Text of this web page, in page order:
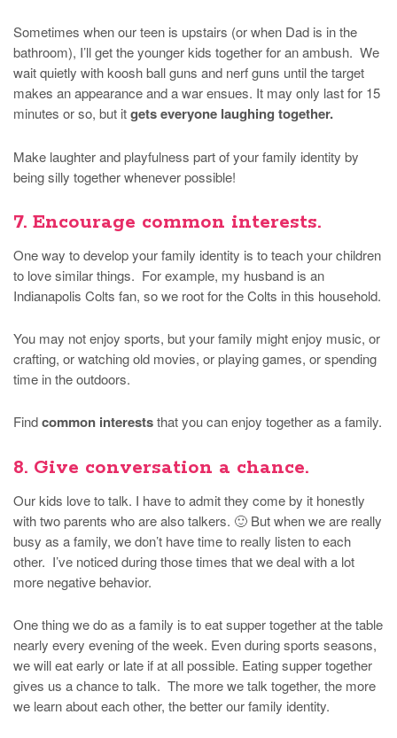
Sometimes when our teen is upstairs (or when Dad is in the
bathroom), I’ll get the younger kids together for an ambush. We
wait quietly with koosh ball guns and nerf guns until the target
makes an appearance and a war ensues. It may only last for 15
minutes or so, but itgets everyone laughing together.
Make laughter and playfulness part of your family identity by
being silly together whenever possible!
7. Encourage common interests.
One way to develop your family identity is to teach your children
to love similar things. For example, my husband is an
Indianapolis Colts fan, so we root for the Colts in this household.
You may not enjoy sports, but your family might enjoy music, or
crafting, or watching old movies, or playing games, or spending
time in the outdoors.
Findcommon intereststhat you can enjoy together as a family.
8. Give conversation a chance.
Our kids love to talk. I have to admit they come by it honestly
with two parents who are also talkers. 🙂 But when we are really
busy as a family, we don’t have time to really listen to each
other. I’ve noticed during those times that we deal with a lot
more negative behavior.
One thing we do as a family is to eat supper together at the table
nearly every evening of the week. Even during sports seasons,
we will eat early or late if at all possible. Eating supper together
gives us a chance to talk. The more we talk together, the more
we learn about each other, the better our family identity.